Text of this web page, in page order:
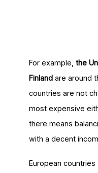
For example, the
Finlandare around
countries are not
most expensive
there means
with a decent
European countries